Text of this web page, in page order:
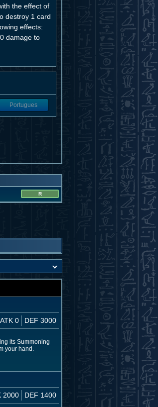
the effect of
destroy 1 card
effects:
damage to
Portugues
R
ATK 0 DEF 3000
its Summoning
your hand.
2000 DEF 1400